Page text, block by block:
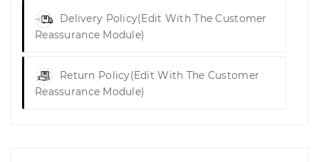
Delivery Policy(edit With The Customer
Reassurance Module)
Return Policy(edit With The Customer
Reassurance Module)